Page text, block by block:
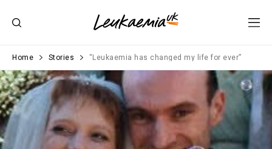
Home Stories “Leukaemia has changed my life for ever”